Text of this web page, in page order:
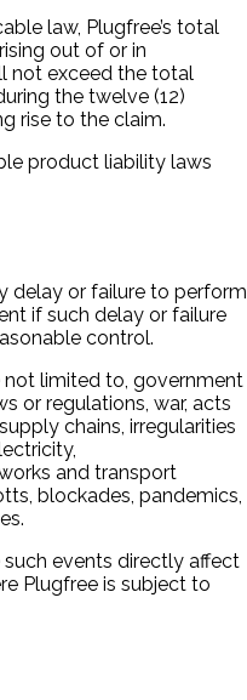
law, Plugfree’s total
out of or in
not exceed the total
the twelve (12)
rise to the claim.
product liability laws
delay or failure to perform
if such delay or failure
control.
not limited to, government
or regulations, war, acts
chains, irregularities
and transport
blockades, pandemics,
events directly affect
Plugfree is subject to